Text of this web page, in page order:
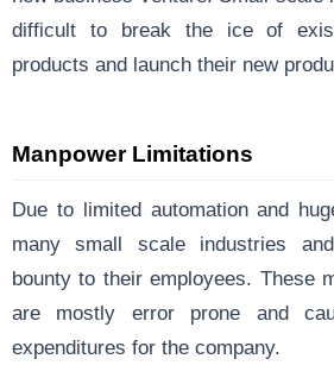
difficult to break the ice of
products and launch their new
Manpower Limitations
Due to limited automation and
many small scale industries
bounty to their employees. These
are mostly error prone and
expenditures for the company.